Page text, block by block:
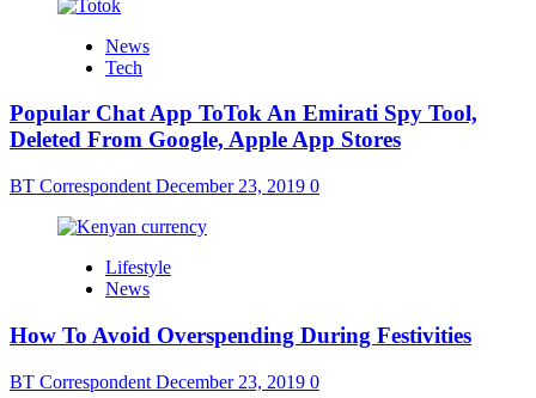
News
Tech
Popular Chat App ToTok An Emirati Spy Tool,
Deleted From Google, Apple App Stores
BT Correspondent December 23, 2019 0
Lifestyle
News
How To Avoid Overspending During Festivities
BT Correspondent December 23, 2019 0